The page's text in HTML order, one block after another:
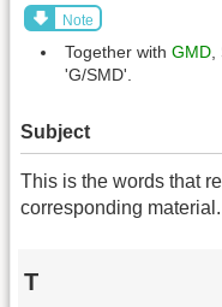
Note
Together with GMD
'G/SMD'.
Subject
This is the words that
corresponding material.
T